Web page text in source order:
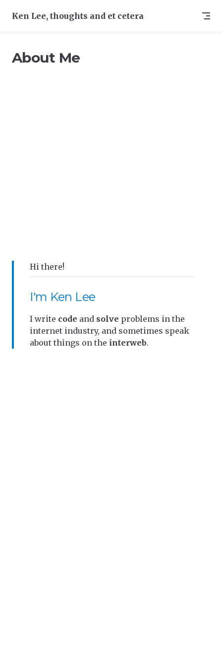
Skip to content
Ken Lee, thoughts and et cetera
About Me
Hi there!
I'm Ken Lee
I write code and solve problems in the
internet industry, and sometimes speak
about things on the interweb.